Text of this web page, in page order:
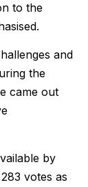
to the
and
the
came out
by
votes as